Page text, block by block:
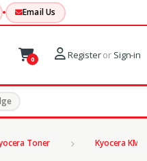
Email Us
0 Registeror Sign-in
Toner Kyocera KM